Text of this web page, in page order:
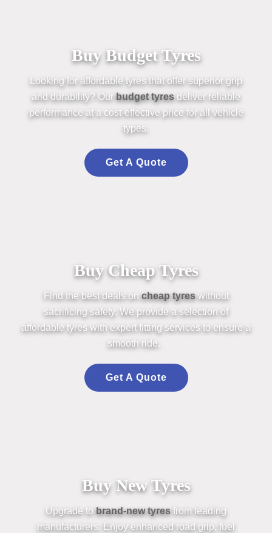
Buy Budget Tyres
Looking for affordabletyresthat offer superior grip
and durability? Ourbudgettyresdeliver reliable
performance at a cost-effective price for all vehicle
types.
Get A Quote
Buy Cheap Tyres
Find the best deals oncheaptyreswithout
sacrificing safety. We provide aselectionof
affordabletyreswith expert fitting services to ensure a
smooth ride.
Get A Quote
Buy New Tyres
Upgrade tobrand-newtyresfrom leading
manufacturers. Enjoy enhanced road grip, fuel